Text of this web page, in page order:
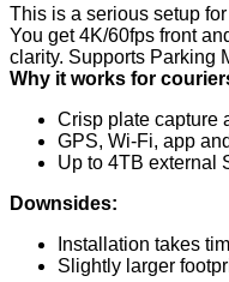
This is a serious setup
You get 4K/60fps front
clarity. Supports Parking
Why it works for
Crisp plate capture
GPS, Wi-Fi, app
Up to 4TB external
Downsides:
Installation takes
Slightly larger